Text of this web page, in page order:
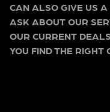
CAN ALSO GIVE US
ASK ABOUT OUR
OUR CURRENT
YOU FIND THE RIGHT